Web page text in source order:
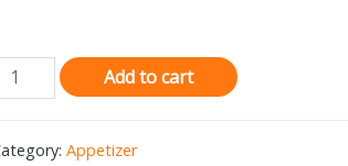
BREAKFAST
Add to cart
Appetizer